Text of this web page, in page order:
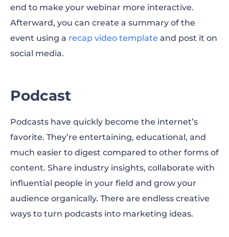
end to make your webinar more interactive.
Afterward, you can create a summary of the
event using a recap video template and post it on
social media.
Podcast
Podcasts have quickly become the internet’s
favorite. They’re entertaining, educational, and
much easier to digest compared to other forms of
content. Share industry insights, collaborate with
influential people in your field and grow your
audience organically. There are endless creative
ways to turn podcasts into marketing ideas.